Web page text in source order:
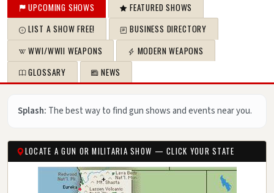
UPCOMING SHOWS
FEATURED SHOWS
LIST A SHOW FREE!
BUSINESS DIRECTORY
WWI/WWII WEAPONS
MODERN WEAPONS
GLOSSARY
NEWS
Splash: The best way to find gun shows and events near you.
LOCATE A GUN OR MILITARIA SHOW — CLICK YOUR STATE